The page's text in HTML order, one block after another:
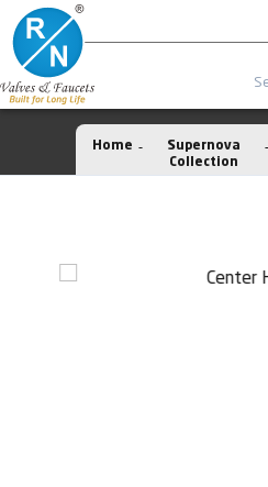
Home
Supernova
Collection